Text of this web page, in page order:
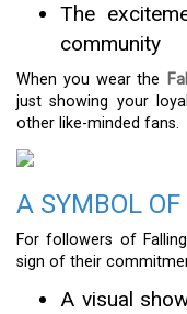
The
community
When you wear the
just showing your
other like-minded fans.
A SYMBOL
For followers of
sign of their
A visual